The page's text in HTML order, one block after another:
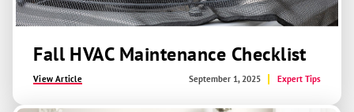
Fall HVAC Maintenance Checklist
View Article September 1, 2025 Expert Tips